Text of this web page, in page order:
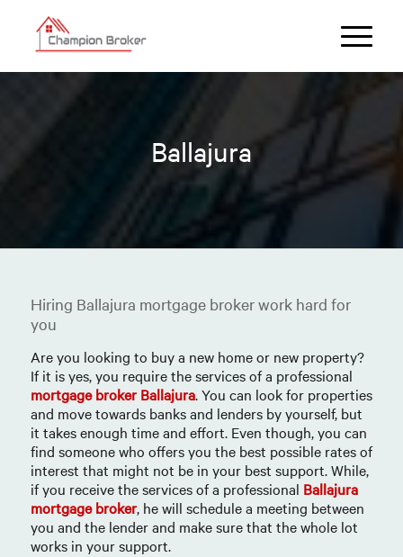
Ballajura
Hiring Ballajura mortgage broker work hard for
you
Are you looking to buy a new home or new property?
If it is yes, you require the services of a professional
mortgage broker Ballajura. You can look for properties
and move towards banks and lenders by yourself, but
it takes enough time and effort. Even though, you can
find someone who offers you the best possible rates of
interest that might not be in your best support. While,
if you receive the services of a professional Ballajura
mortgage broker, he will schedule a meeting between
you and the lender and make sure that the whole lot
works in your support.